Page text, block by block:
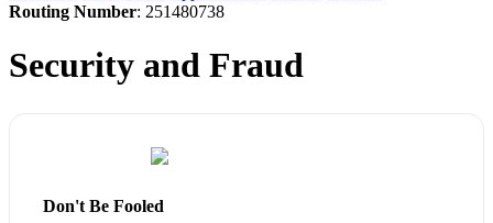
Routing Number: 251480738
Security and Fraud
Don't Be Fooled